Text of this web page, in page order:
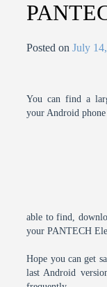
Posted onJuly
You can find a
your Android
able to find,
your PANTECH
Hope you can get
last Android